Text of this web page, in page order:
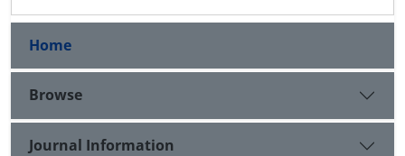
Home
Browse
Journal Information